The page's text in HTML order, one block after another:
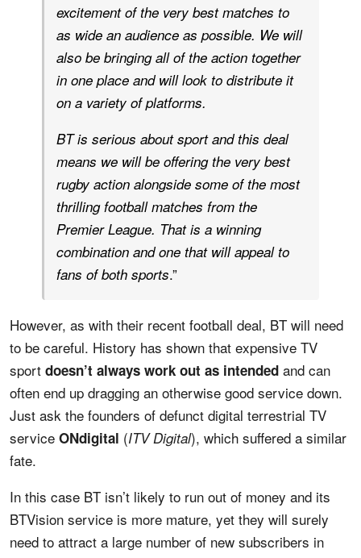
excitement of the very best matches to
as wide an audience as possible. We will
also be bringing all of the action together
in one place and will look to distribute it
on a variety of platforms.
BT is serious about sport and this deal
means we will be offering the very best
rugby action alongside some of the most
thrilling football matches from the
Premier League. That is a winning
combination and one that will appeal to
fans of both sports.”
However, as with their recent football deal, BT will need
to be careful. History has shown that expensive TV
sport doesn’t always work out as intended and can
often end up dragging an otherwise good service down.
Just ask the founders of defunct digital terrestrial TV
service ONdigital (ITV Digital), which suffered a similar
fate.
In this case BT isn’t likely to run out of money and its
BTVision service is more mature, yet they will surely
need to attract a large number of new subscribers in